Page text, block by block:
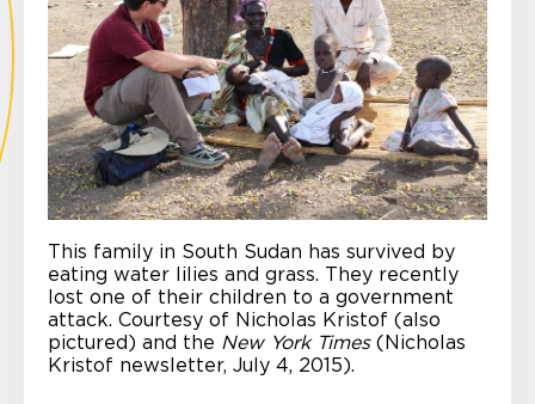
This family in South Sudan has survived by
eating water lilies and grass. They recently
lost one of their children to a government
attack. Courtesy of Nicholas Kristof (also
pictured) and the New York Times(Nicholas
Kristof newsletter, July 4, 2015).